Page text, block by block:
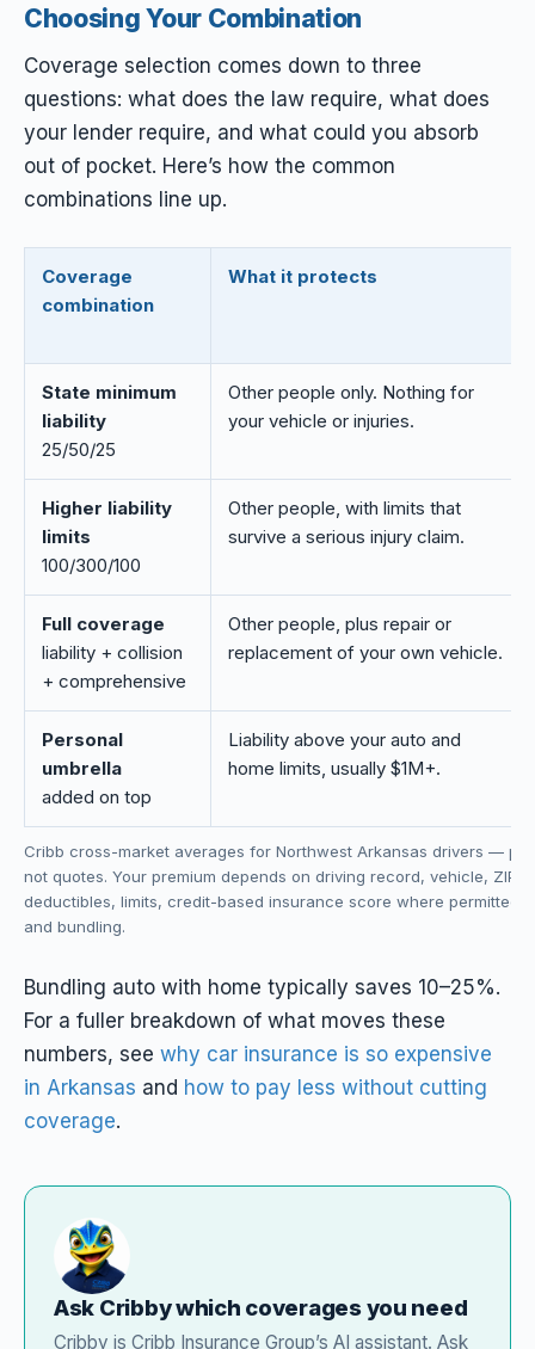
Choosing Your Combination
Coverage selection comes down to three
questions: what does the law require, what does
your lender require, and what could you absorb
out of pocket. Here’s how the common
combinations line up.
Cribb cross-market averages for Northwest Arkansas drivers —
not quotes. Your premium depends on driving record, vehicle, ZIP
deductibles, limits, credit-based insurance score where permitted,
and bundling.
Coverage
combination
What it protects
State minimum
liability
25/50/25
Other people only. Nothing for
your vehicle or injuries.
Higher liability
limits
100/300/100
Other people, with limits that
survive a serious injury claim.
Full coverage
liability + collision
+ comprehensive
Other people, plus repair or
replacement of your own vehicle.
Personal
umbrella
added on top
Liability above your auto and
home limits, usually $1M+.
Bundling auto with home typically saves 10–25%.
For a fuller breakdown of what moves these
numbers, see why car insurance is so expensive
in Arkansas and how to pay less without cutting
coverage.
Ask Cribby which coverages you need
Cribby is Cribb Insurance Group’s AI assistant. Ask